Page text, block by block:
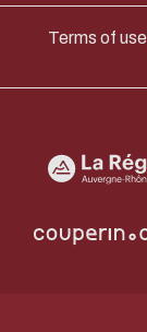
Terms of use